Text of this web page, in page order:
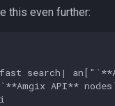
this even further:
search|
API**